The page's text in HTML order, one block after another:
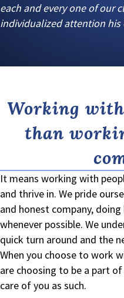
each and every one of our
individualized attention his
Working
than
It means working with
and thrive in. We pride
and honest company,
whenever possible. We
quick turn around and the
When you choose to work
are choosing to be a part
care of you as such.